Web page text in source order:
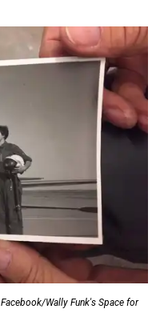
Facebook/Wally Funk's Space for